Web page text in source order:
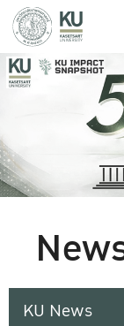
KU News